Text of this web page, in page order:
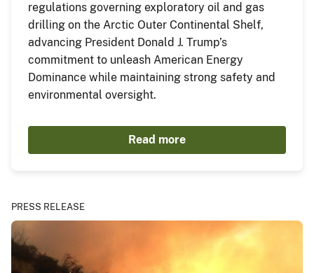
regulations governing exploratory oil and gas
drilling on the Arctic Outer Continental Shelf,
advancing President Donald J. Trump’s
commitment to unleash American Energy
Dominance while maintaining strong safety and
environmental oversight.
Read more
PRESS RELEASE